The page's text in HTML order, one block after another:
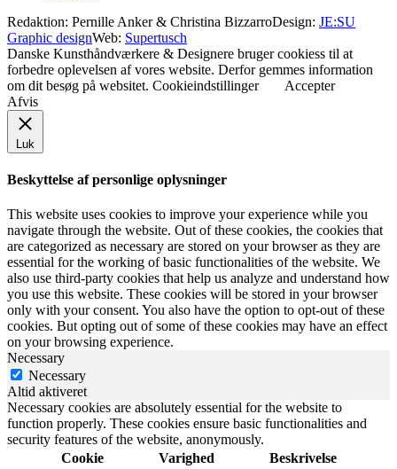
Redaktion: Pernille Anker & Christina BizzarroDesign: JE:SU
Graphic designWeb: Supertusch
Danske Kunsthåndværkere & Designere bruger cookiess til at
forbedre oplevelsen af vores website. Derfor gemmes information
om dit besøg på websitet. Cookieindstillinger
Accepter
Afvis
Luk
Beskyttelse af personlige oplysninger
This website uses cookies to improve your experience while you
navigate through the website. Out of these cookies, the cookies that
are categorized as necessary are stored on your browser as they are
essential for the working of basic functionalities of the website. We
also use third-party cookies that help us analyze and understand how
you use this website. These cookies will be stored in your browser
only with your consent. You also have the option to opt-out of these
cookies. But opting out of some of these cookies may have an effect
on your browsing experience.
Necessary
Necessary
Altid aktiveret
Necessary cookies are absolutely essential for the website to
function properly. These cookies ensure basic functionalities and
security features of the website, anonymously.
Cookie
Varighed Beskrivelse